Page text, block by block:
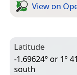
View on
Latitude
-1.69624° or 1°
south